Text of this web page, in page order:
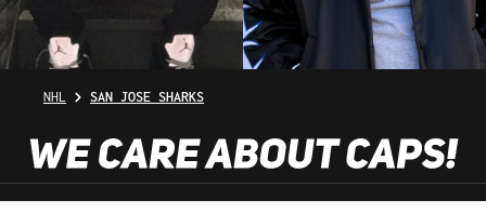
NHL SAN JOSE SHARKS